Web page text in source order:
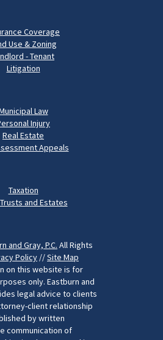
Coverage
Use & Zoning
- Tenant
Litigation
Law
Injury
Real Estate
Appeals
Taxation
and Estates
and Gray, P.C. All Rights
Policy //Site Map
on this website is for
only. Eastburn and
legal advice to clients
client relationship
by written
communication of